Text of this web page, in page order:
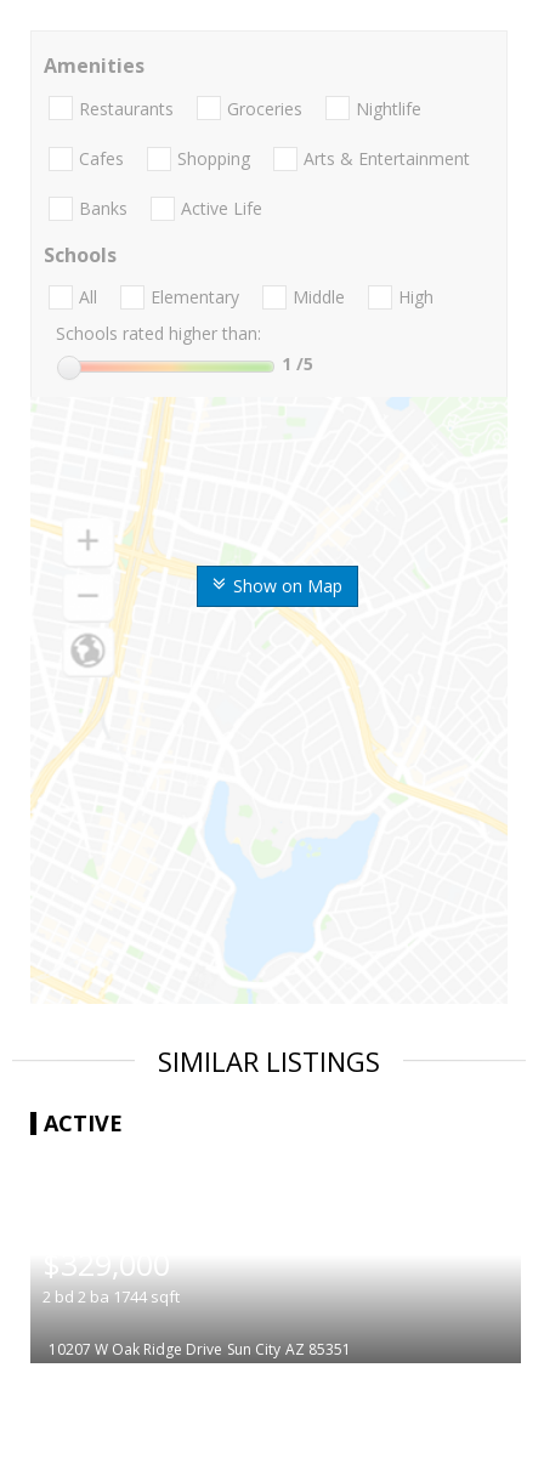
Show on Map
Amenities
Restaurants Groceries Nightlife
Cafes Shopping Arts & Entertainment
Banks Active Life
Schools
All Elementary Middle
High
Schools rated higher than:
1 /5
SIMILAR LISTINGS
ACTIVE
$329,000
2 bd 2 ba 1744 sqft
10207 W Oak Ridge Drive Sun City AZ 85351